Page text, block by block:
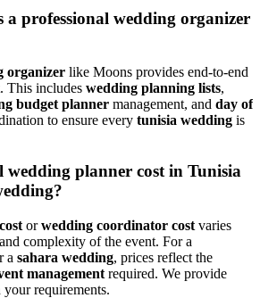
a professional wedding organizer
organizer like Moons provides end-to-end
. This includes wedding planning lists,
budget planner management, and day of
to ensure every tunisia wedding is
wedding planner cost in Tunisia
orwedding coordinator cost varies
complexity of the event. For a
a sahara wedding, prices reflect the
management required. We provide
your requirements.